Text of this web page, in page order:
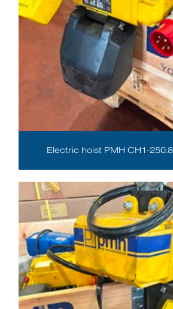
Electric hoist PMH CH1-